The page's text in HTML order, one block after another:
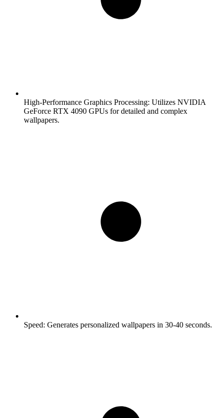
High-Performance Graphics Processing: Utilizes NVIDIA
GeForce RTX 4090 GPUs for detailed and complex
wallpapers.
Speed: Generates personalized wallpapers in 30-40 seconds.